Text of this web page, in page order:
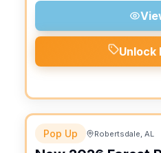
Unlock
Pop Up Robertsdale, AL